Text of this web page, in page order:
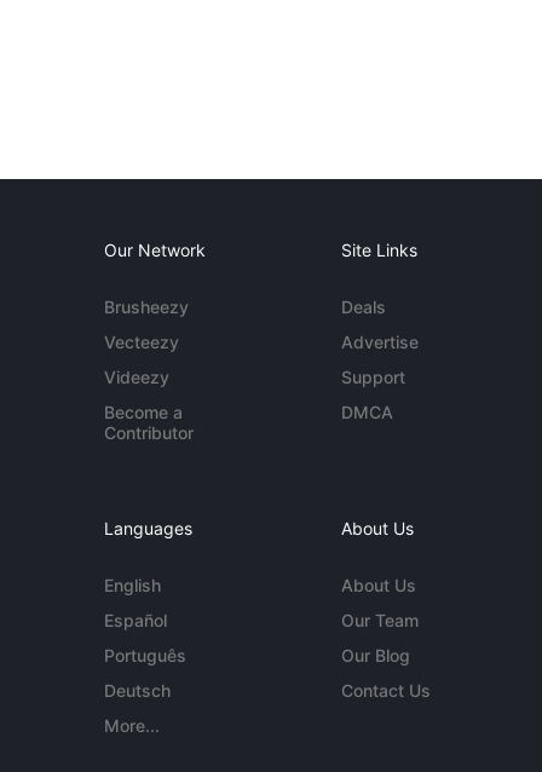
Our Network
Brusheezy
Vecteezy
Videezy
Become a
Contributor
Site Links
Deals
Advertise
Support
DMCA
Languages
English
Español
Português
Deutsch
More...
About Us
About Us
Our Team
Our Blog
Contact Us